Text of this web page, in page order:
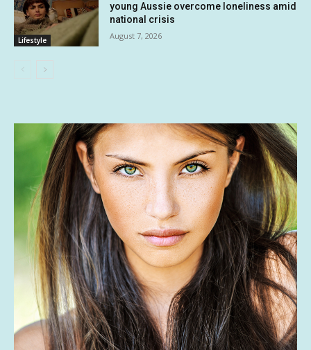
Lifestyle
young Aussie overcome loneliness amid
national crisis
August 7, 2026